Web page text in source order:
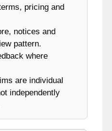
pricing and
notices and
pattern.
where
are individual
independently